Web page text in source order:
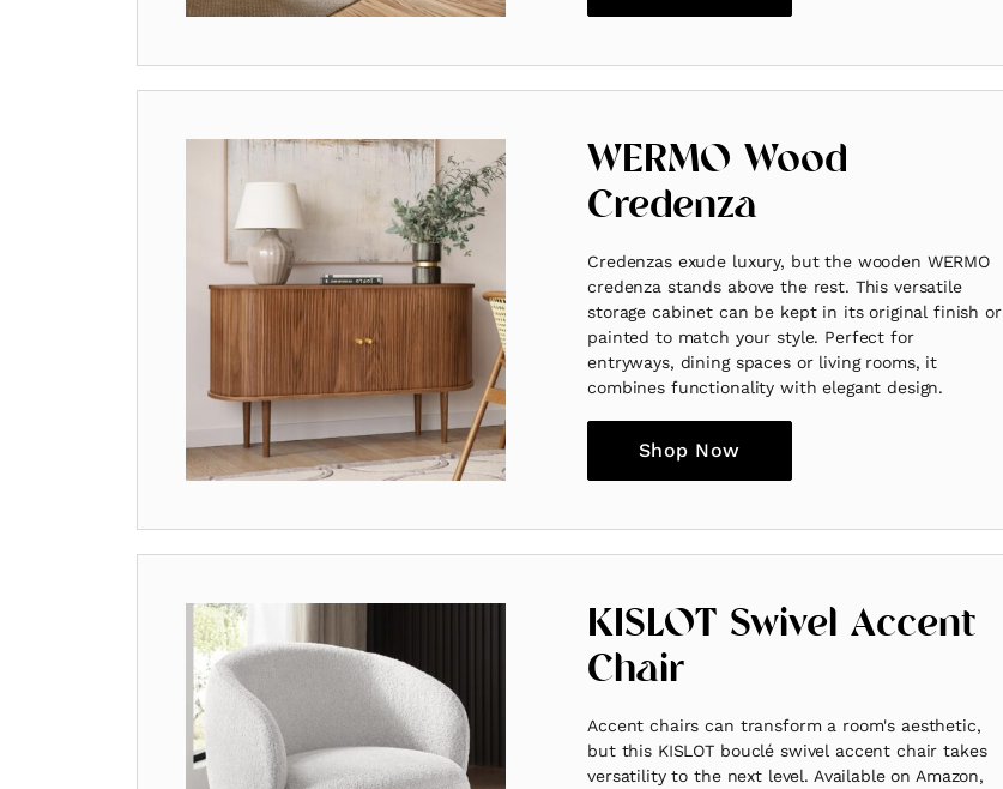
WERMO Wood
Credenza
Credenzas exude luxury, but the wooden WERMO
credenza stands above the rest. This versatile
storage cabinet can be kept in its original finish or
painted to match your style. Perfect for
entryways, dining spaces or living rooms, it
combines functionality with elegant design.
Shop Now
KISLOT Swivel Accent
Chair
Accent chairs can transform a room's aesthetic,
but this KISLOT bouclé swivel accent chair takes
versatility to the next level. Available on Amazon,